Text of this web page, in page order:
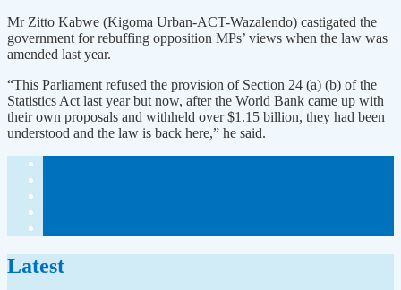
Mr Zitto Kabwe (Kigoma Urban-ACT-Wazalendo) castigated the
government for rebuffing opposition MPs’ views when the law was
amended last year.
“This Parliament refused the provision of Section 24 (a) (b) of the
Statistics Act last year but now, after the World Bank came up with
their own proposals and withheld over $1.15 billion, they had been
understood and the law is back here,” he said.
Latest